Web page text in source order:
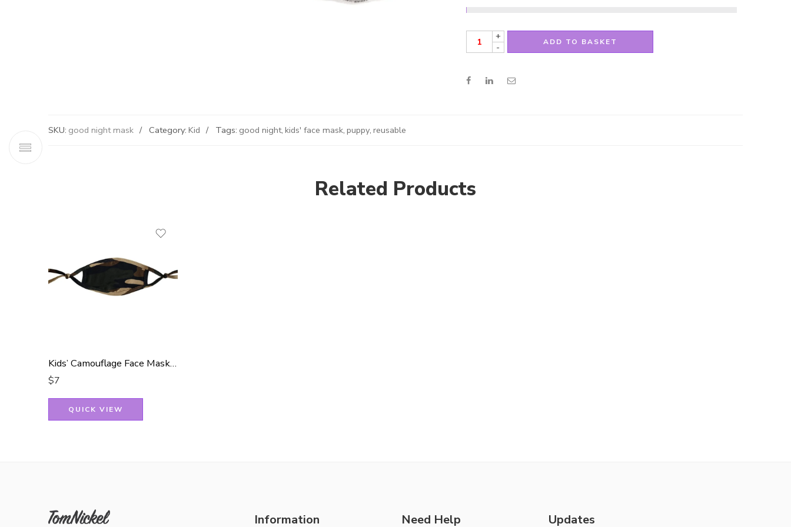
+
-
ADD TO BASKET
SKU: good night mask Category: Kid Tags: good night, kids' face mask, puppy, reusable
Related Products
Kids’ Camouflage Face Mask – Reusable and Protective
$7
QUICK VIEW
Information Need Help Updates